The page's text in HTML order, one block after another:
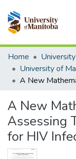
Communities &
All of MSpace
Statistics
Home
A New
Assessing
for HIV